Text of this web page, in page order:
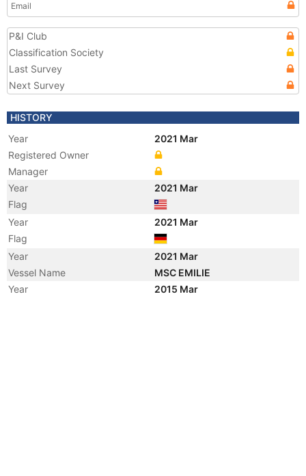
Email
P&I Club
Classification Society
Last Survey
Next Survey
HISTORY
Year
2021 Mar
Registered Owner
Manager
Year
2021 Mar
Flag
Year
2021 Mar
Flag
Year
2021 Mar
Vessel Name
MSC EMILIE
Year
2015 Mar